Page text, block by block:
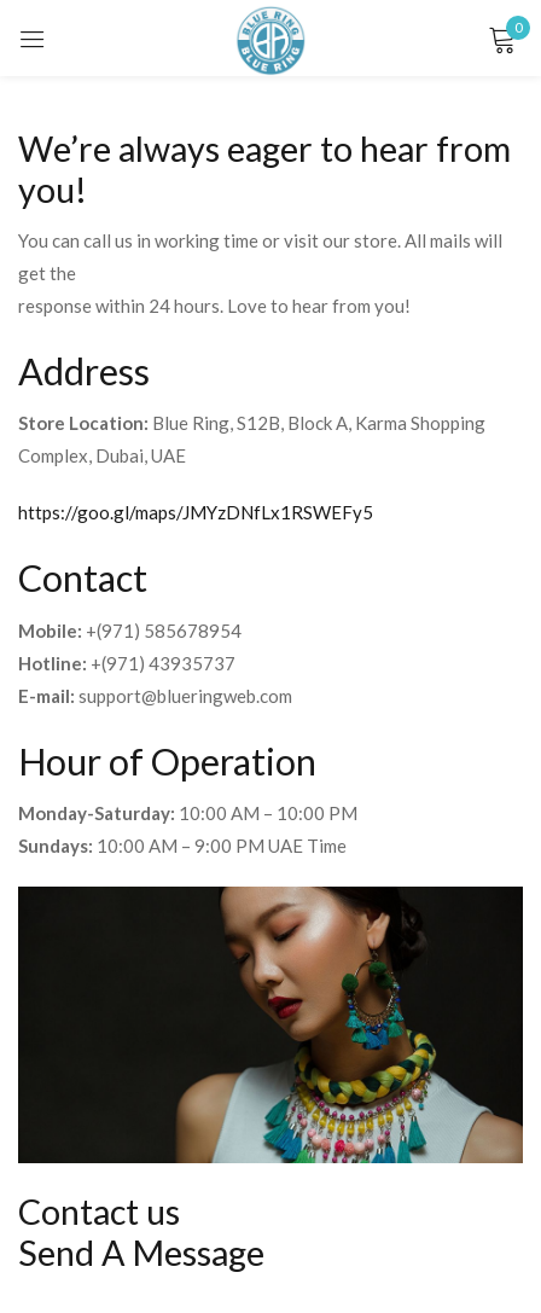
0
We’re always eager to hear from
you!
You can call us in working time or visit our store. All mails will
get the
response within 24 hours. Love to hear from you!
Address
Store Location: Blue Ring, S12B, Block A, Karma Shopping
Complex, Dubai, UAE
https://goo.gl/maps/JMYzDNfLx1RSWEFy5
Contact
Mobile: +(971) 585678954
Hotline: +(971) 43935737
E-mail: support@blueringweb.com
Hour of Operation
Monday-Saturday: 10:00 AM – 10:00 PM
Sundays: 10:00 AM – 9:00 PM UAE Time
Contact us
Send A Message
Sign in
CREATE AN ACCOUNT